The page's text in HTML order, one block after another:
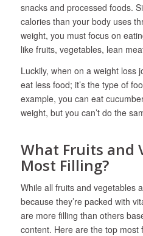
snacks and processed foods.
calories than your body uses
weight, you must focus on
like fruits, vegetables, lean
Luckily, when on a weight loss
eat less food; it’s the type of
example, you can eat
weight, but you can’t do the
What Fruits and
Most Filling?
While all fruits and vegetables
because they’re packed with
are more filling than others
content. Here are the top most